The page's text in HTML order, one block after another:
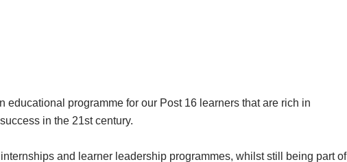
programme for our Post 16 learners that are rich in
in the 21st century.
and learner leadership programmes, whilst still being part of